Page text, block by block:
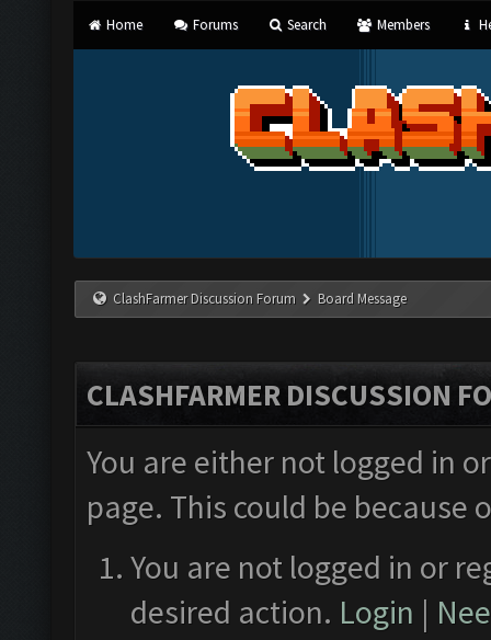
Home Forums Search Members
ClashFarmer Discussion Forum Board Message
CLASHFARMER DISCUSSION
You are either not logged in
page. This could be
You are not logged in or
desired action. Login |